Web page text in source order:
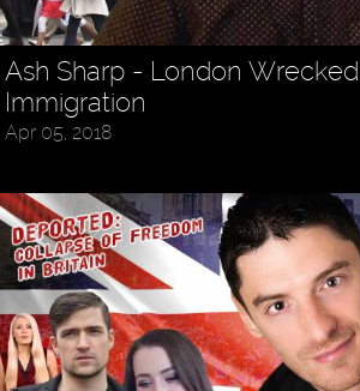
Ash Sharp - London
Immigration
Apr 05, 2018